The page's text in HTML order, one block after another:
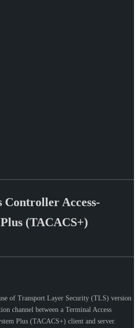
Controller Access-
(TACACS+)
of Transport Layer Security (TLS) version
channel between a Terminal Access
Plus (TACACS+) client and server.